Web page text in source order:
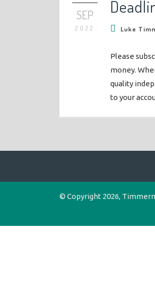
SEP
2022 Luke
Please
money.
quality
to your
© Copyright 2026,